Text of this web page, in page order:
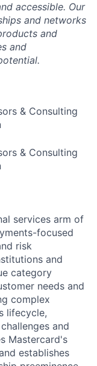
accessible. Our
and networks
and
and
& Consulting
& Consulting
services arm of
focused
risk
and
category
needs and
complex
lifecycle,
and
Mastercard's
establishes